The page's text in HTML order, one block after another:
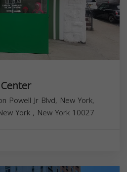
Powell Jr Blvd, New York,
York , New York 10027